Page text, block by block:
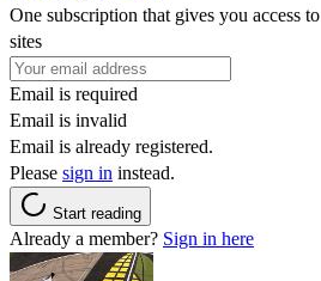
One subscription that gives you access
sites
Email is required
Email is invalid
Email is already registered.
Please sign in instead.
Start reading
Already a member? Sign in here